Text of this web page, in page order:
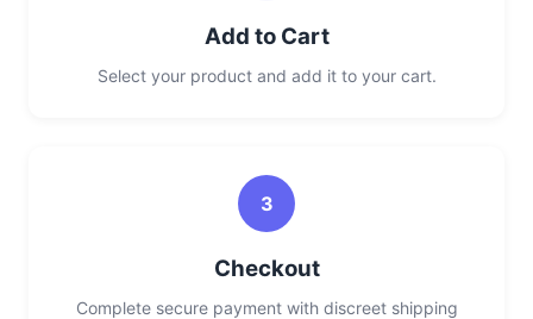
Add to Cart
Select your product and add it to your cart.
3
Checkout
Complete secure payment with discreet shipping